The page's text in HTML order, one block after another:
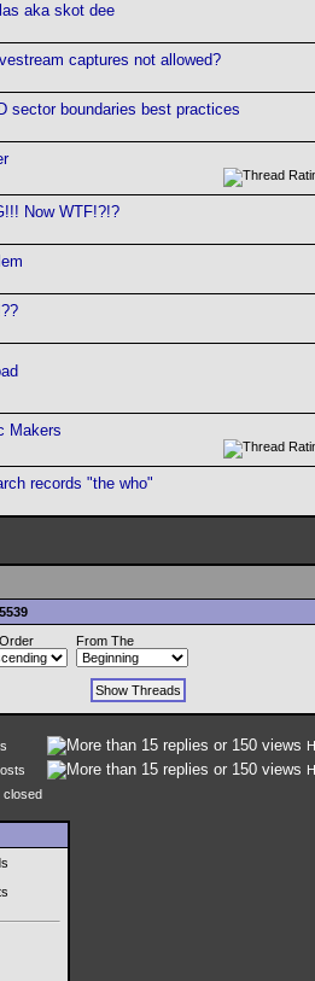
aka skot dee
captures not allowed?
sector boundaries best practices
Now WTF!?!?
Makers
records "the who"
From The
closed